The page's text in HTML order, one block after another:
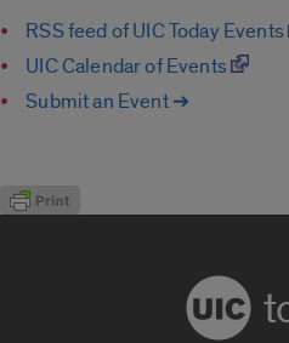
RSS feed of UIC Today Events
UIC Calendar of Events
Submit an Event ➔